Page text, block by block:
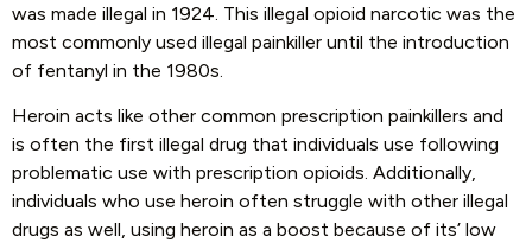
was made illegal in 1924. This illegal opioid narcotic was the
most commonly used illegal painkiller until the introduction
of fentanyl in the 1980s.
Heroin acts like other common prescription painkillers and
is often the first illegal drug that individuals use following
problematic use with prescription opioids. Additionally,
individuals who use heroin often struggle with other illegal
drugs as well, using heroin as a boost because of its’ low